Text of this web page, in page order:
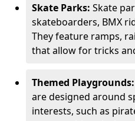
Skate Parks: Skate
skateboarders, BMX
They feature ramps,
that allow for tricks
Themed Playgrounds:
are designed around
interests, such as